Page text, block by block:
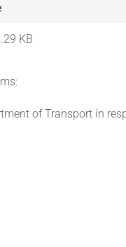
KB
of Transport in